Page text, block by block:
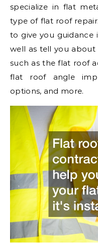
specialize in flat
type of flat roof
to give you guidance
well as tell you
such as the flat roof
flat roof angle
options, and more.